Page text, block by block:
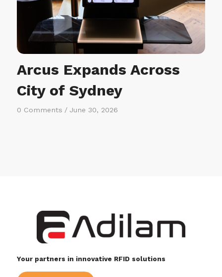
Arcus Expands Across
City of Sydney
0 Comments / June 30, 2026
Your partners in innovative RFID solutions